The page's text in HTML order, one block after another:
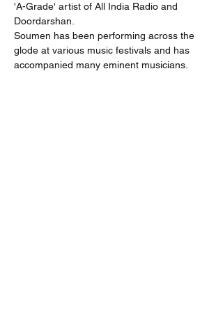
'A-Grade' artist of All India Radio and
Doordarshan.
Soumen has been performing across the
glode at various music festivals and has
accompanied many eminent musicians.